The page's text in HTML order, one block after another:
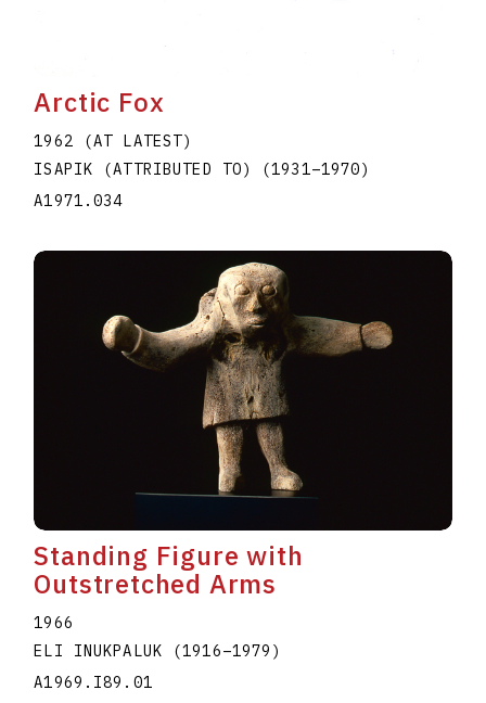
Arctic Fox
1962 (AT LATEST)
ISAPIK (ATTRIBUTED TO)
(1931–1970)
A1971.034
Standing Figure with
Outstretched Arms
1966
ELI INUKPALUK
(1916–1979 )
A1969.I89.01